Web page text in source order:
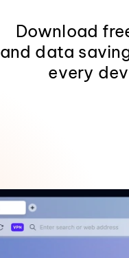
Download
and data
every